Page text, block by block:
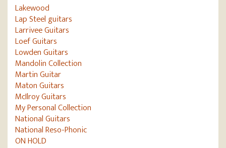
Lakewood
Lap Steel guitars
Larrivee Guitars
Loef Guitars
Lowden Guitars
Mandolin Collection
Martin Guitar
Maton Guitars
McIlroy Guitars
My Personal Collection
National Guitars
National Reso-Phonic
ON HOLD